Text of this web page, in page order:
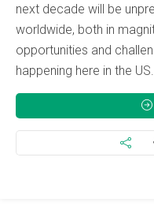
next decade will be
worldwide, both in
opportunities and
happening here in the